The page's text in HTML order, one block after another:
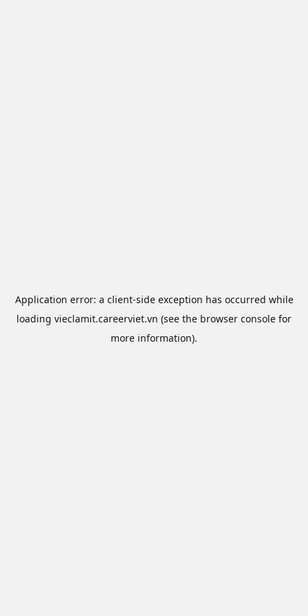
Application error: a client-side exception has occurred while
loading vieclamit.careerviet.vn (see the browser console for
more information).